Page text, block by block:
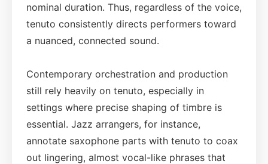
nominal duration. Thus, regardless of the voice,
tenuto consistently directs performers toward
a nuanced, connected sound.
Contemporary orchestration and production
still rely heavily on tenuto, especially in
settings where precise shaping of timbre is
essential. Jazz arrangers, for instance,
annotate saxophone parts with tenuto to coax
out lingering, almost vocal-like phrases that